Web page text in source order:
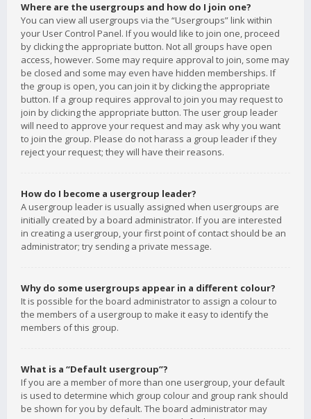
Where are the usergroups and how do I join one?
You can view all usergroups via the “Usergroups” link within
your User Control Panel. If you would like to join one, proceed
by clicking the appropriate button. Not all groups have open
access, however. Some may require approval to join, some may
be closed and some may even have hidden memberships. If
the group is open, you can join it by clicking the appropriate
button. If a group requires approval to join you may request to
join by clicking the appropriate button. The user group leader
will need to approve your request and may ask why you want
to join the group. Please do not harass a group leader if they
reject your request; they will have their reasons.
How do I become a usergroup leader?
A usergroup leader is usually assigned when usergroups are
initially created by a board administrator. If you are interested
in creating a usergroup, your first point of contact should be an
administrator; try sending a private message.
Why do some usergroups appear in a different colour?
It is possible for the board administrator to assign a colour to
the members of a usergroup to make it easy to identify the
members of this group.
What is a “Default usergroup”?
If you are a member of more than one usergroup, your default
is used to determine which group colour and group rank should
be shown for you by default. The board administrator may